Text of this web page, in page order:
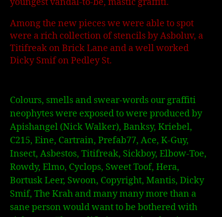
Among the new pieces we were able to spot
were a rich collection of stencils by Asboluv, a
Titifreak on Brick Lane and a well worked
Dicky Smif on Pedley St.
Colours, smells and swear-words our graffiti
neophytes were exposed to were produced by
Apishangel (Nick Walker), Banksy, Kriebel,
C215, Eine, Cartrain, Prefab77, Ace, K-Guy,
Insect, Asbestos, Titifreak, Sickboy, Elbow-Toe,
Rowdy, Elmo, Cyclops, Sweet Toof, Hera,
Bortusk Leer, Swoon, Copyright, Mantis, Dicky
Smif, The Krah and many many more than a
sane person would want to be bothered with